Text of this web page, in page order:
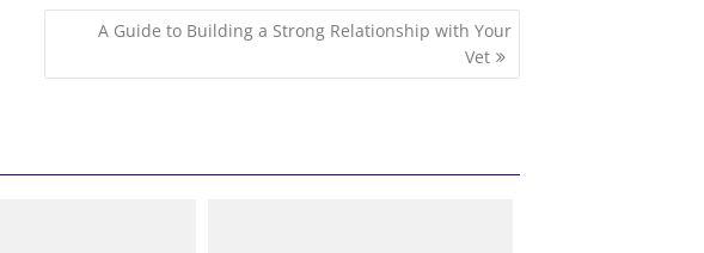
A Guide to Building a Strong Relationship with Your
Vet